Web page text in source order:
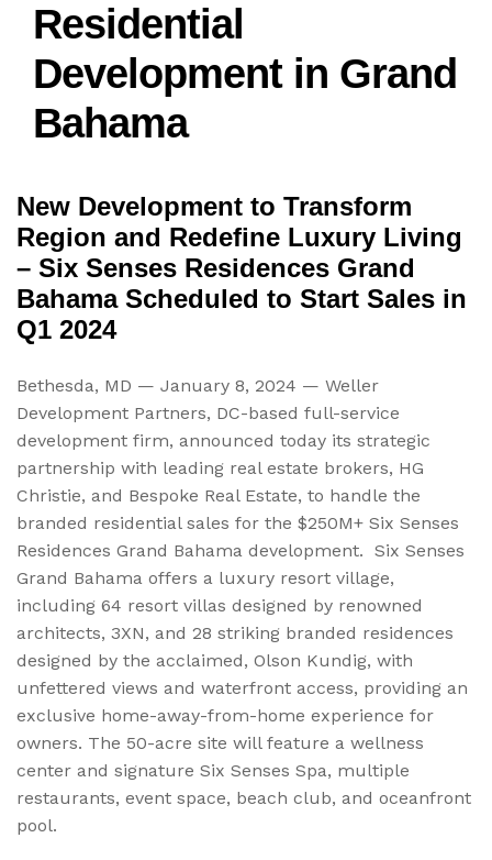
Residential
Development in Grand
Bahama
New Development to Transform
Region and Redefine Luxury Living
– Six Senses Residences Grand
Bahama Scheduled to Start Sales in
Q1 2024
Bethesda, MD — January 8, 2024 — Weller
Development Partners, DC-based full-service
development firm, announced today its strategic
partnership with leading real estate brokers, HG
Christie, and Bespoke Real Estate, to handle the
branded residential sales for the $250M+ Six Senses
Residences Grand Bahama development. Six Senses
Grand Bahama offers a luxury resort village,
including 64 resort villas designed by renowned
architects, 3XN, and 28 striking branded residences
designed by the acclaimed, Olson Kundig, with
unfettered views and waterfront access, providing an
exclusive home-away-from-home experience for
owners. The 50-acre site will feature a wellness
center and signature Six Senses Spa, multiple
restaurants, event space, beach club, and oceanfront
pool.